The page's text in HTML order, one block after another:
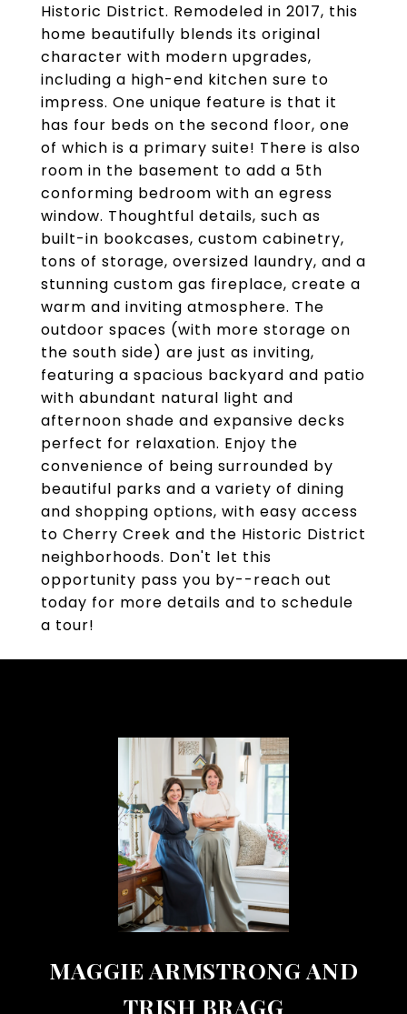
Historic District. Remodeled in 2017, this
home beautifully blends its original
character with modern upgrades,
including a high-end kitchen sure to
impress. One unique feature is that it
has four beds on the second floor, one
of which is a primary suite! There is also
room in the basement to add a 5th
conforming bedroom with an egress
window. Thoughtful details, such as
built-in bookcases, custom cabinetry,
tons of storage, oversized laundry, and a
stunning custom gas fireplace, create a
warm and inviting atmosphere. The
outdoor spaces (with more storage on
the south side) are just as inviting,
featuring a spacious backyard and patio
with abundant natural light and
afternoon shade and expansive decks
perfect for relaxation. Enjoy the
convenience of being surrounded by
beautiful parks and a variety of dining
and shopping options, with easy access
to Cherry Creek and the Historic District
neighborhoods. Don't let this
opportunity pass you by--reach out
today for more details and to schedule
a tour!
MAGGIE ARMSTRONG AND
TRISH BRAGG